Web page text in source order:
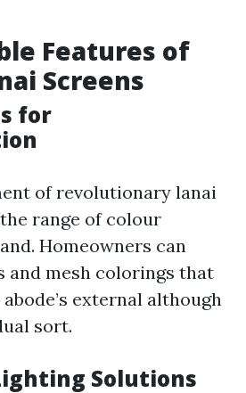
Features of
Screens
for
of revolutionary lanai
range of colour
Homeowners can
and mesh colorings that
external although
sort.
Solutions